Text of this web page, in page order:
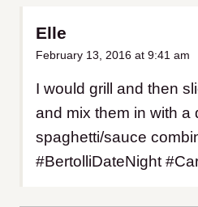
Elle
February 13, 2016 at 9:41 am
I would grill and then
and mix them in with a
spaghetti/sauce
#BertolliDateNight